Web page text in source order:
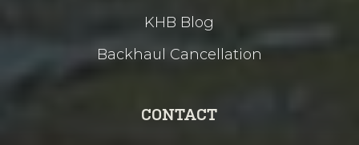
KHB Blog
Backhaul Cancellation
CONTACT